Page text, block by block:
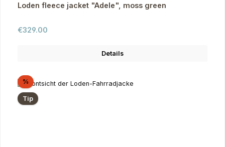
Loden fleece jacket "Adele", moss green
Regular price:
€329.00
Details
%Discount
Tip